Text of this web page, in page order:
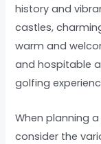
history and
castles,
warm and
and hospitable
golfing
When planning
consider the